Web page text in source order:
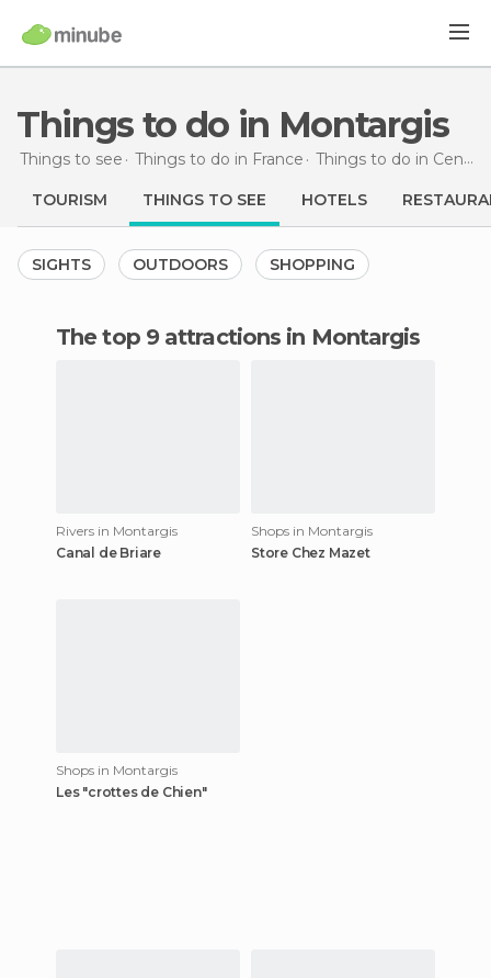
Things to do in Montargis
Things to see Things to do in France Things to do in Centre
TOURISM THINGS TO SEE HOTELS
SIGHTS OUTDOORS SHOPPING
The top 9 attractions in Montargis
Rivers in Montargis
Canal de Briare
Shops in Montargis
Store Chez Mazet
Shops in Montargis
Les "crottes de Chien"